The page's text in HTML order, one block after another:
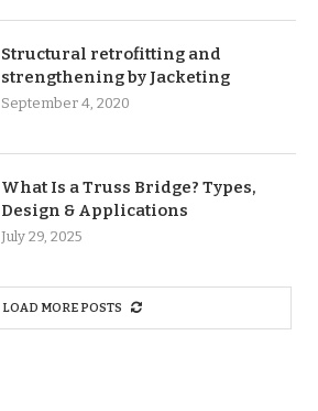
Structural retrofitting and
strengthening by Jacketing
September 4, 2020
What Is a Truss Bridge? Types,
Design & Applications
July 29, 2025
LOAD MORE POSTS